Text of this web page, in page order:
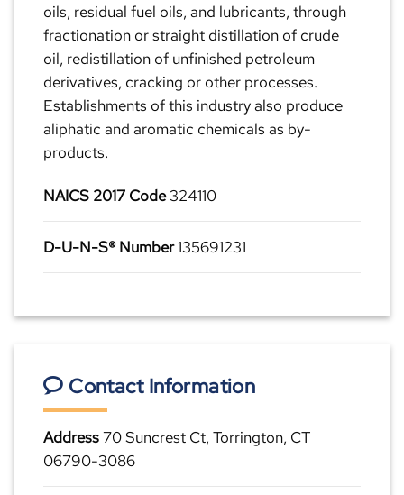
oils, residual fuel oils, and lubricants, through
fractionation or straight distillation of crude
oil, redistillation of unfinished petroleum
derivatives, cracking or other processes.
Establishments of this industry also produce
aliphatic and aromatic chemicals as by-
products.
NAICS 2017 Code324110
D-U-N-S® Number135691231
Contact Information
Address70 Suncrest Ct, Torrington, CT
06790-3086